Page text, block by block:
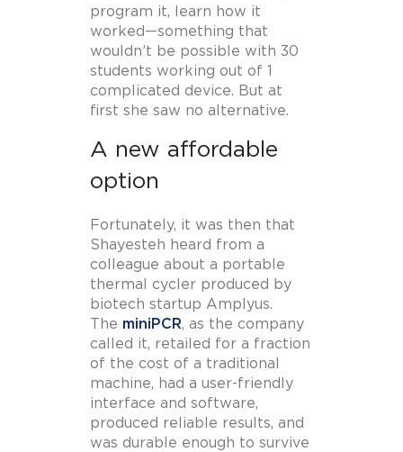
program it, learn how it
worked—something that
wouldn’t be possible with 30
students working out of 1
complicated device. But at
first she saw no alternative.
A new affordable
option
Fortunately, it was then that
Shayesteh heard from a
colleague about a portable
thermal cycler produced by
biotech startup Amplyus.
The miniPCR, as the company
called it, retailed for a fraction
of the cost of a traditional
machine, had a user-friendly
interface and software,
produced reliable results, and
was durable enough to survive